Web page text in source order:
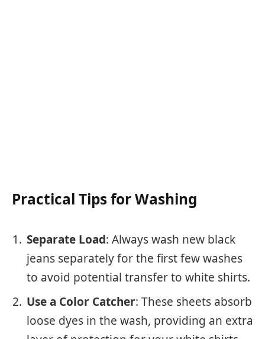
Practical Tips for Washing
Separate Load: Always wash new black
jeans separately for the first few washes
to avoid potential transfer to white shirts.
Use a Color Catcher: These sheets absorb
loose dyes in the wash, providing an extra